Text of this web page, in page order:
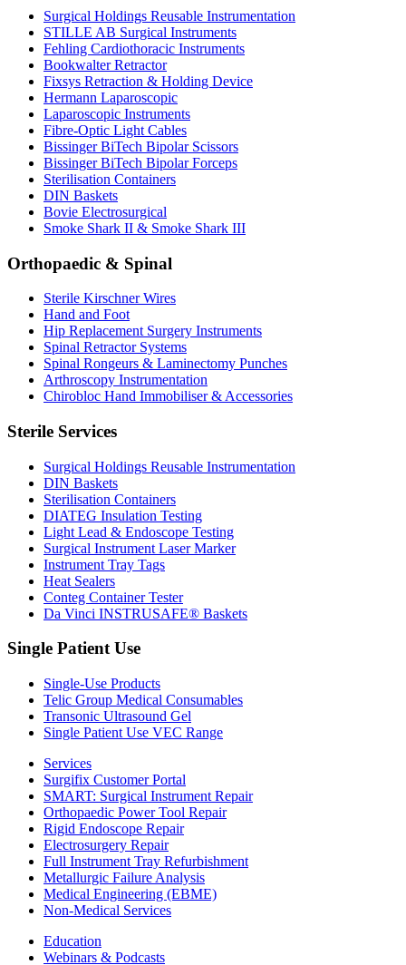
Surgical Holdings Reusable Instrumentation
STILLE AB Surgical Instruments
Fehling Cardiothoracic Instruments
Bookwalter Retractor
Fixsys Retraction & Holding Device
Hermann Laparoscopic
Laparoscopic Instruments
Fibre-Optic Light Cables
Bissinger BiTech Bipolar Scissors
Bissinger BiTech Bipolar Forceps
Sterilisation Containers
DIN Baskets
Bovie Electrosurgical
Smoke Shark II & Smoke Shark III
Orthopaedic & Spinal
Sterile Kirschner Wires
Hand and Foot
Hip Replacement Surgery Instruments
Spinal Retractor Systems
Spinal Rongeurs & Laminectomy Punches
Arthroscopy Instrumentation
Chirobloc Hand Immobiliser & Accessories
Sterile Services
Surgical Holdings Reusable Instrumentation
DIN Baskets
Sterilisation Containers
DIATEG Insulation Testing
Light Lead & Endoscope Testing
Surgical Instrument Laser Marker
Instrument Tray Tags
Heat Sealers
Conteg Container Tester
Da Vinci INSTRUSAFE® Baskets
Single Patient Use
Single-Use Products
Telic Group Medical Consumables
Transonic Ultrasound Gel
Single Patient Use VEC Range
Services
Surgifix Customer Portal
SMART: Surgical Instrument Repair
Orthopaedic Power Tool Repair
Rigid Endoscope Repair
Electrosurgery Repair
Full Instrument Tray Refurbishment
Metallurgic Failure Analysis
Medical Engineering (EBME)
Non-Medical Services
Education
Webinars & Podcasts